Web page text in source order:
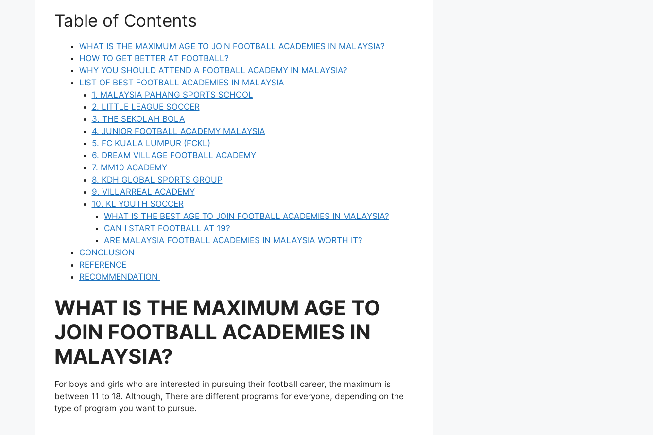
Table of Contents
WHAT IS THE MAXIMUM AGE TO JOIN FOOTBALL ACADEMIES IN MALAYSIA?
HOW TO GET BETTER AT FOOTBALL?
WHY YOU SHOULD ATTEND A FOOTBALL ACADEMY IN MALAYSIA?
LIST OF BEST FOOTBALL ACADEMIES IN MALAYSIA
1. MALAYSIA PAHANG SPORTS SCHOOL
2. LITTLE LEAGUE SOCCER
3. THE SEKOLAH BOLA
4. JUNIOR FOOTBALL ACADEMY MALAYSIA
5. FC KUALA LUMPUR (FCKL)
6. DREAM VILLAGE FOOTBALL ACADEMY
7. MM10 ACADEMY
8. KDH GLOBAL SPORTS GROUP
9. VILLARREAL ACADEMY
10. KL YOUTH SOCCER
WHAT IS THE BEST AGE TO JOIN FOOTBALL ACADEMIES IN MALAYSIA?
CAN I START FOOTBALL AT 19?
ARE MALAYSIA FOOTBALL ACADEMIES IN MALAYSIA WORTH IT?
CONCLUSION
REFERENCE
RECOMMENDATION
WHAT IS THE MAXIMUM AGE TO
JOIN FOOTBALL ACADEMIES IN
MALAYSIA?
For boys and girls who are interested in pursuing their football career, the maximum is
between 11 to 18. Although, There are different programs for everyone, depending on the
type of program you want to pursue.